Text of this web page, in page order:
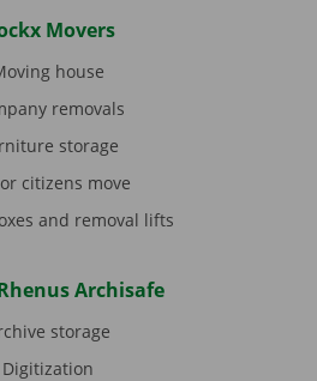
Movers
house
removals
storage
citizens move
and removal lifts
Archisafe
storage
Digitization